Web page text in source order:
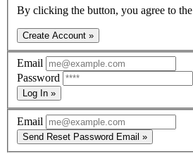
By clicking the button, you agree to the
Create Account »
Email
Password
Log In »
Email
Send Reset Password Email »